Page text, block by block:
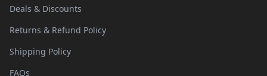
Deals & Discounts
Returns & Refund Policy
Shipping Policy
FAQs